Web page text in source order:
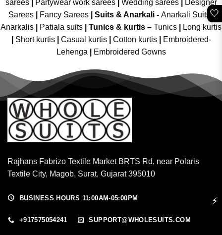
sarees| Partywear work sarees| Wedding sarees|
Designer
Sarees| Fancy Sarees| Suits & Anarkali - Anarkali Suits|
Anarkalis
Patiala suits Tunics & kurtis – Tunics
Long kurtis
Short kurtis Casual kurtis Cotton kurtis
Embroidered-
Lehenga
Embroidered Gowns
Rajhans Fabrizo Textile Market BRTS Rd, near Polaris
Textile City, Magob, Surat, Gujarat 395010
BUSINESS HOURS 11:00AM-05:00PM
+917575054241 SUPPORT@WHOLESUITS.COM
🤍
⚡